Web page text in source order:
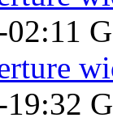
02:11
19:32